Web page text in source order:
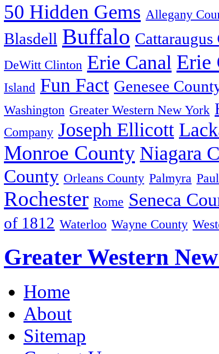
50 Hidden Gems Allegany
Blasdell Buffalo
DeWitt Clinton Erie Canal Erie
Island Fun Fact Genesee
Washington Greater Western New York
Company Joseph Ellicott
Monroe County Niagara
County Orleans County Palmyra
Rochester Rome Seneca
of 1812 Waterloo Wayne County
Greater Western
Home
About
Sitemap